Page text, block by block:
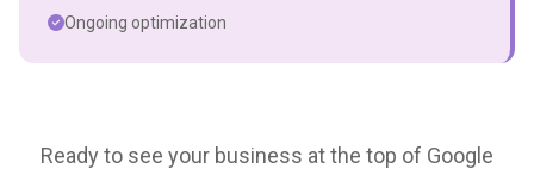
Ongoing optimization
Ready to see your business at the top of Google